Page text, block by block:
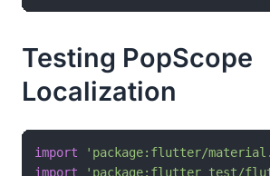
Testing PopScope
Localization
import 'package:flutter/
import
'package:flutter_test/